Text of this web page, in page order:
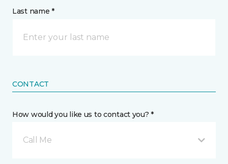
Last name *
CONTACT
How would you like us to contact you? *
Call Me